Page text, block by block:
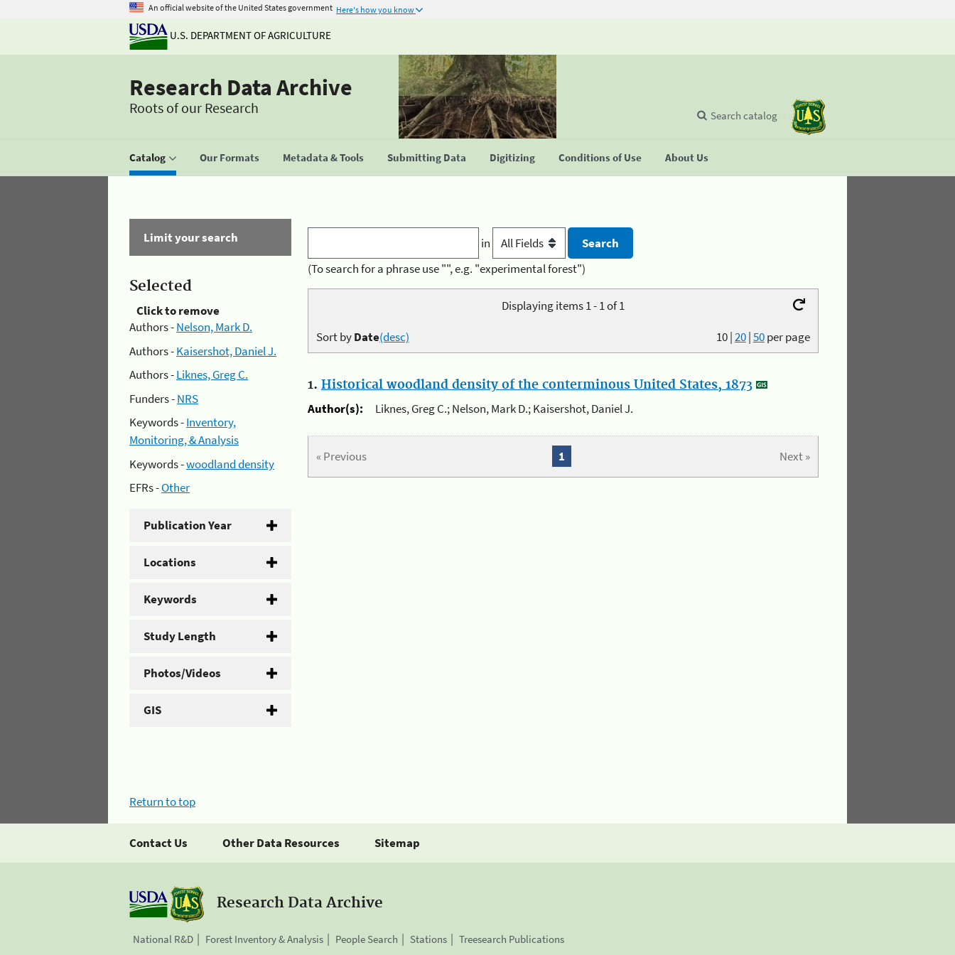
An official website of the United States government Here's how you know
U.S. DEPARTMENT OF AGRICULTURE
Research Data Archive
Roots of our Research
Catalog Our Formats Metadata & Tools Submitting Data Digitizing Conditions of Use About Us
Search catalog
Limit your search
Selected
Click to remove
Authors -Nelson, Mark D.
Authors -Kaisershot, Daniel J.
Authors -Liknes, Greg C.
Funders -NRS
Keywords -Inventory,
Monitoring, & Analysis
Keywords -woodland density
EFRs -Other
Publication Year
Locations
Keywords
Study Length
Photos/Videos
GIS
in
(To search for a phrase use "", e.g. "experimental forest")
Displaying items 1 - 1 of 1
10|20|50per page
Sort byDate(desc)
1. Historical woodland density of the conterminous United States, 1873
Author(s):
Liknes, Greg C.; Nelson, Mark D.; Kaisershot, Daniel J.
« Previous Next »
1
Return to top
Contact Us Other Data Resources Sitemap
Research Data Archive
National R&D Forest Inventory & Analysis People Search Stations Treesearch Publications